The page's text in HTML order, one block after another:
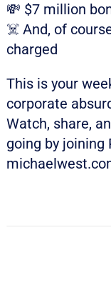
💸 $7 million
☠️ And, of
charged
This is your
corporate
Watch, share,
going by joining